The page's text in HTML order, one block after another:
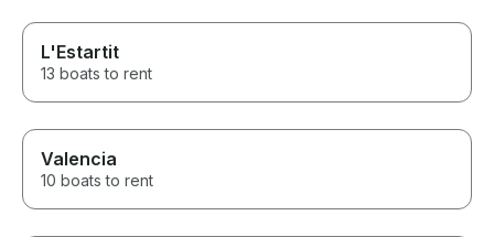
L'Estartit
13 boats to rent
Valencia
10 boats to rent